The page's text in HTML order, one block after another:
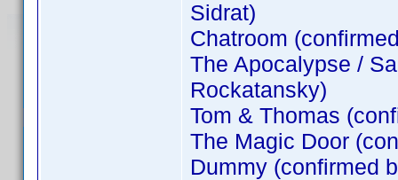
Sidrat)
Chatroom
The Apocalypse /
Rockatansky)
Tom & Thomas
The Magic Door
Dummy (confirmed